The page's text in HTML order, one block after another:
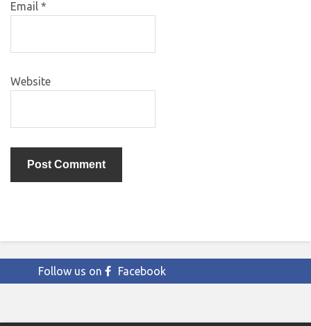
Email *
Website
Follow us on Facebook